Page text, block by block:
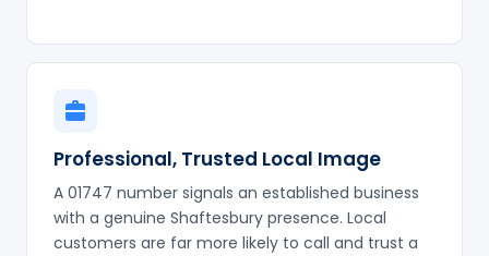
Professional, Trusted Local Image
A 01747 number signals an established business
with a genuine Shaftesbury presence. Local
customers are far more likely to call and trust a